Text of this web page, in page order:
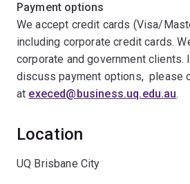
Payment options
We accept credit cards (Visa/
including corporate credit cards.
corporate and government clients.
discuss payment options, please
at execed@business.uq.edu.au.
Location
UQ Brisbane City